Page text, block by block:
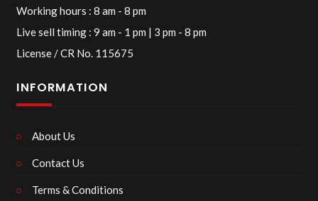
Working hours : 8 am - 8 pm
Live sell timing : 9 am - 1 pm | 3 pm - 8 pm
License / CR No. 115675
INFORMATION
About Us
Contact Us
Terms & Conditions